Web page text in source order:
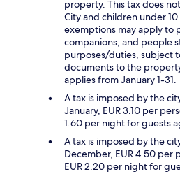
property. This tax does
City and children under
exemptions may apply to
companions, and people
purposes/duties, subject
documents to the
applies from January 1-31.
A tax is imposed by the
January, EUR 3.10 per
1.60 per night for guests
A tax is imposed by the
December, EUR 4.50 per
EUR 2.20 per night for